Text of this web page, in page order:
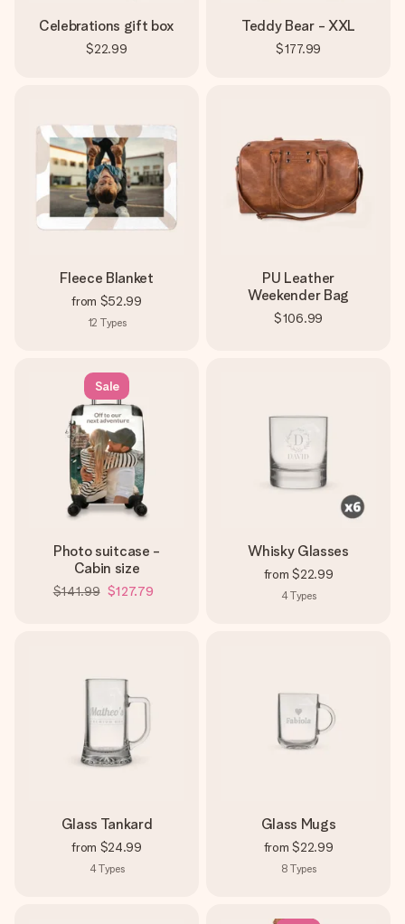
Celebrations gift box
$22.99
Teddy Bear - XXL
$177.99
Fleece Blanket
from $52.99
12 Types
PU Leather
Weekender Bag
$106.99
Sale
Photo suitcase -
Cabin size
$141.99 $127.79
Whisky Glasses
from $22.99
4Types
Glass Tankard
from $24.99
4Types
Glass Mugs
from $22.99
8 Types